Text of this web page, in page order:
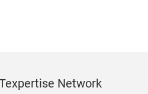
Network